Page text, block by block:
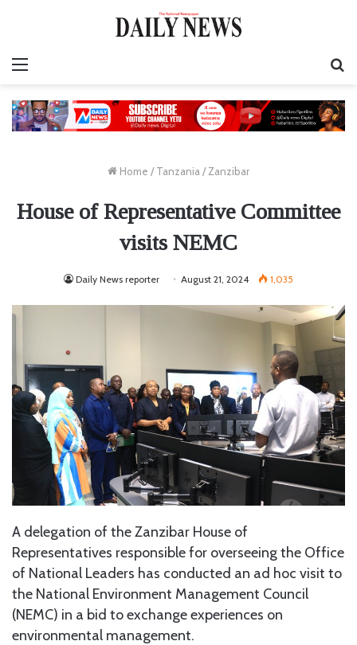
Home / Tanzania / Zanzibar
House of Representative Committee
visits NEMC
Daily News reporter August 21, 2024 1,035
A delegation of the Zanzibar House of
Representatives responsible for overseeing the Office
of National Leaders has conducted an ad hoc visit to
the National Environment Management Council
(NEMC) in a bid to exchange experiences on
environmental management.